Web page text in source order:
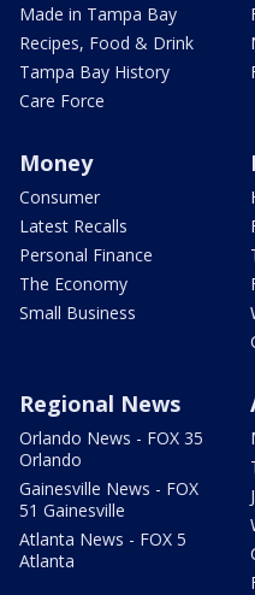
Made in Tampa Bay
Recipes, Food & Drink
Tampa Bay History
Care Force
Money
Consumer
Latest Recalls
Personal Finance
The Economy
Small Business
Regional News
Orlando News - FOX 35
Orlando
Gainesville News - FOX
51 Gainesville
Atlanta News - FOX 5
Atlanta